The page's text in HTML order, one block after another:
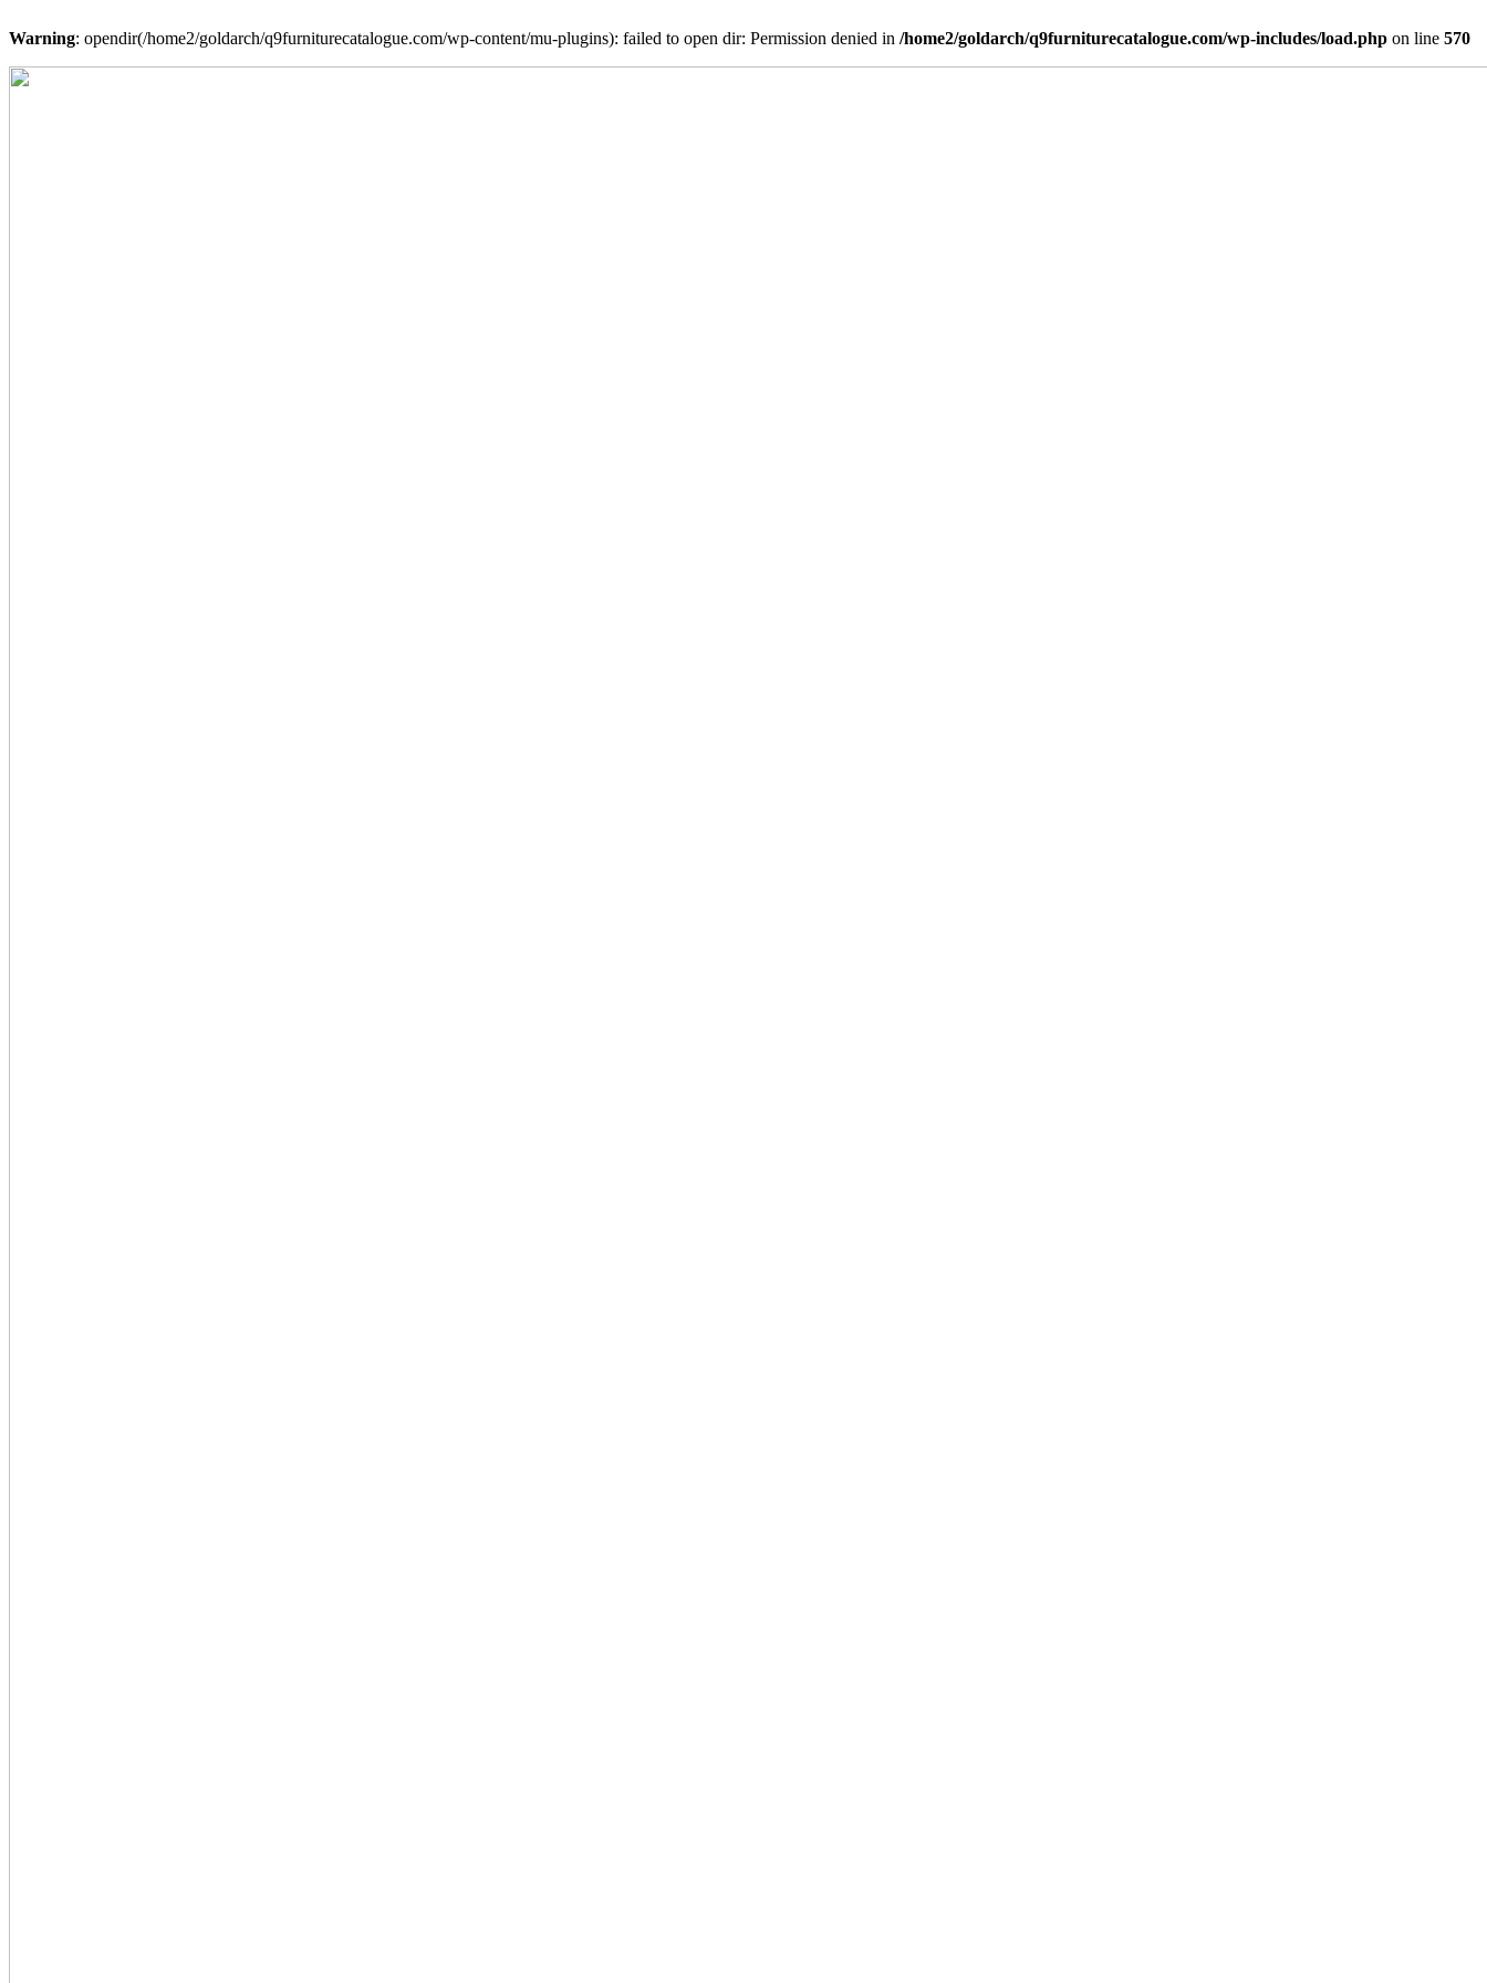
Warning: opendir(/home2/goldarch/q9furniturecatalogue.com/wp-content/mu-plugins): failed to open dir: Permission denied in /home2/goldarch/q9furniturecatalogue.com/wp-includes/load.php on line 570